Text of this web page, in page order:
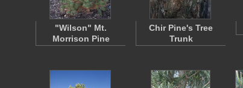
"Wilson" Mt.
Morrison Pine
Chir Pine's Tree
Trunk